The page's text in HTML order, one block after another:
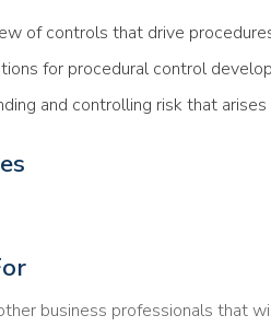
of controls that drive
for procedural control
and controlling risk that
business professionals that